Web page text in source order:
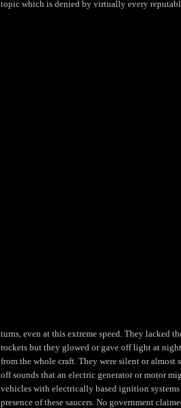
topic which is denied by virtually every
turns, even at this extreme speed. They lacked
rockets but they glowed or gave off light at
from the whole craft. They were silent or almost
off sounds that an electric generator or motor
vehicles with electrically based ignition systems
presence of these saucers. No government